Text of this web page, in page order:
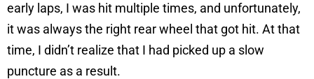
early laps, I was hit multiple times, and unfortunately,
it was always the right rear wheel that got hit. At that
time, I didn’t realize that I had picked up a slow
puncture as a result.